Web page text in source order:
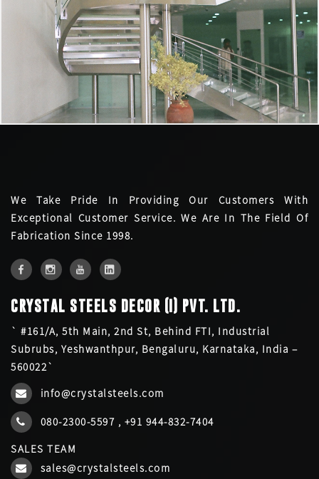
We Take Pride In Providing Our Customers With
Exceptional Customer Service. We Are In The Field Of
Fabrication Since 1998.
CRYSTAL STEELS DECOR (I) PVT. LTD.
` #161/A, 5th Main, 2nd St, Behind FTI, Industrial
Subrubs, Yeshwanthpur, Bengaluru, Karnataka, India –
560022`
info@crystalsteels.com
080-2300-5597 , +91 944-832-7404
SALES TEAM
sales@crystalsteels.com